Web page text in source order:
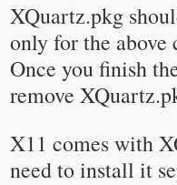
XQuartz.pkg
only for the
Once you finish
remove
X11 comes with
need to install it